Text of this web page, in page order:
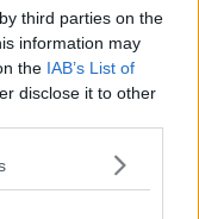
third parties on the
information may
the IAB’s List of
disclose it to other
nets, properly
camera
viewing
visual quirks
friendlies? Let